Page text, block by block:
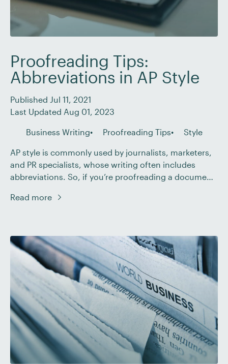
Proofreading Tips:
Abbreviations in AP Style
Published Jul 11, 2021
Last Updated Aug 01, 2023
Business Writing Proofreading Tips Style
AP style is commonly used by journalists, marketers,
and PR specialists, whose writing often includes
abbreviations. So, if you’re proofreading a document
abbreviations, acronyms, and initialisms should be
Becoming […]
Read more